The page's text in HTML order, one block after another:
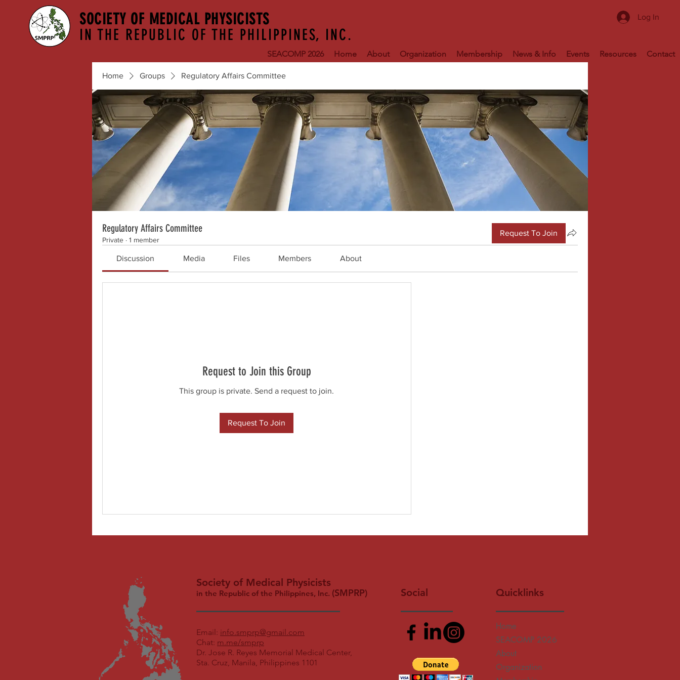
SOCIETY OF MEDICAL PHYSICISTS
IN THE REPUBLIC OF THE PHILIPPINES, INC.
Log In
SEACOMP 2026 Home About Organization Membership News & Info Events Resources Contact
Home Groups Regulatory Affairs Committee
Regulatory Affairs Committee
Private · 1 member
Request To Join
Discussion Media Files Members About
Request to Join this Group
This group is private. Send a request to join.
Request To Join
Society of Medical Physicists
in the Republic of the Philippines, Inc. (SMPRP) Social
Email: info.smprp@gmail.com
Chat: m.me/smprp
Dr. Jose R. Reyes Memorial Medical Center,
Sta. Cruz, Manila, Philippines 1101
Quicklinks
Home
SEACOMP 2026
About
Organization